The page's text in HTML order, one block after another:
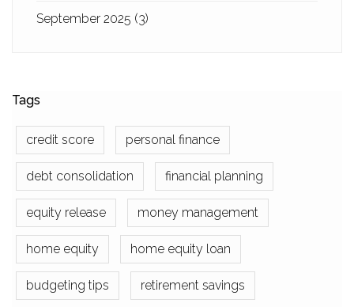
September 2025 (3)
Tags
credit score personal finance
debt consolidation financial planning
equity release money management
home equity home equity loan
budgeting tips retirement savings